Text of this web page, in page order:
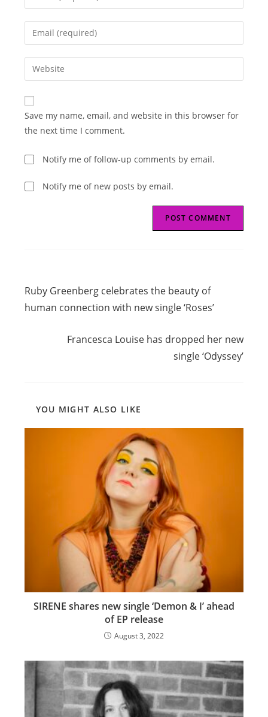
your
name
comment
Enter
your
email
address
comment
Enter
your
website
URL
(optional)
Save my name, email, and website in this browser for
the next time I comment.
Notify me of follow-up comments by email.
Notify me of new posts by email.
articles
Ruby Greenberg celebrates the beauty of
human connection with new single ‘Roses’
Francesca Louise has dropped her new
single ‘Odyssey’
YOU MIGHT ALSO LIKE
SIRENE shares new single ‘Demon & I’ ahead
of EP release
August 3, 2022